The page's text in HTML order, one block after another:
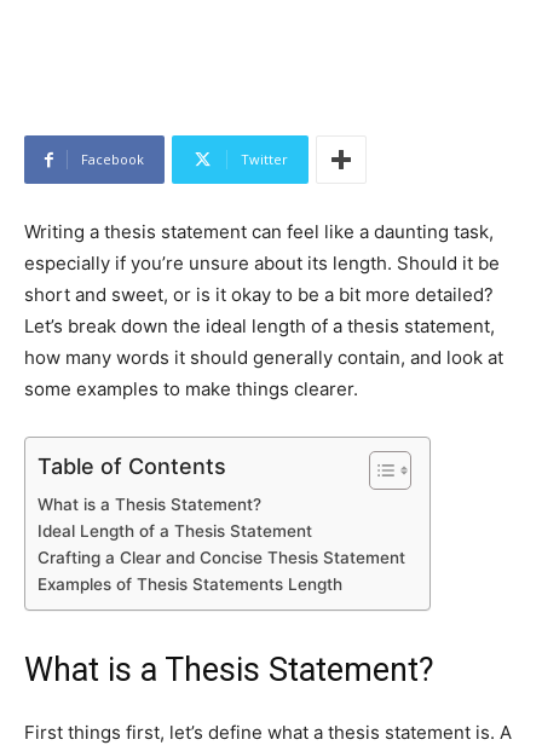
Facebook Twitter
Writing a thesis statement can feel like a daunting task,
especially if you’re unsure about its length. Should it be
short and sweet, or is it okay to be a bit more detailed?
Let’s break down the ideal length of a thesis statement,
how many words it should generally contain, and look at
some examples to make things clearer.
Table of Contents
What is a Thesis Statement?
Ideal Length of a Thesis Statement
Crafting a Clear and Concise Thesis Statement
Examples of Thesis Statements Length
What is a Thesis Statement?
First things first, let’s define what a thesis statement is. A